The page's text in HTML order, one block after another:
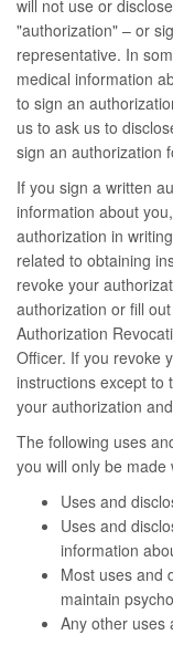
will not use or
"authorization" – or
representative. In
medical information
to sign an
us to ask us to
sign an authorization
If you sign a written
information about
authorization in
related to obtaining
revoke your
authorization or fill
Authorization
Officer. If you revoke
instructions except to
your authorization
The following uses
you will only be
Uses and
Uses and
information
Most uses and
maintain
Any other uses